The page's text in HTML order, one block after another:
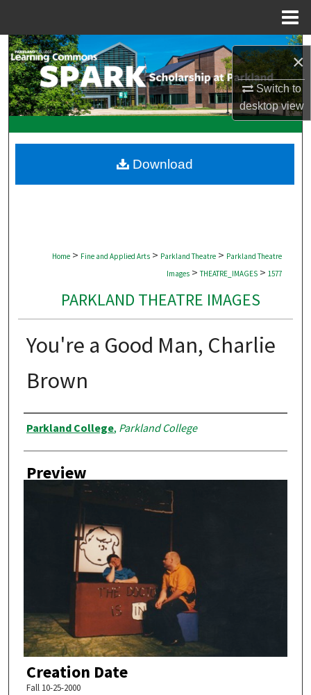
×
Switch to
desktopview
Search
Browse Collections
My Account
Digital Commons Network™
Home > Fine and Applied Arts > Parkland Theatre > Parkland Theatre
Images > THEATRE_IMAGES > 1577
PARKLAND THEATRE IMAGES
You're a Good Man, Charlie
Brown
Creator
Parkland College, Parkland College
Preview
Creation Date
Fall 10-25-2000
Download